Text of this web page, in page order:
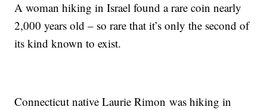
A woman hiking in Israel found a rare coin nearly
2,000 years old – so rare that it’s only the second of
its kind known to exist.
Connecticut native Laurie Rimon was hiking in